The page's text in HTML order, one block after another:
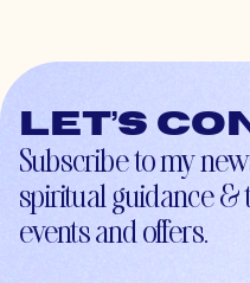
Let’s
Subscribe to my
spiritual guidance &
events and offers.